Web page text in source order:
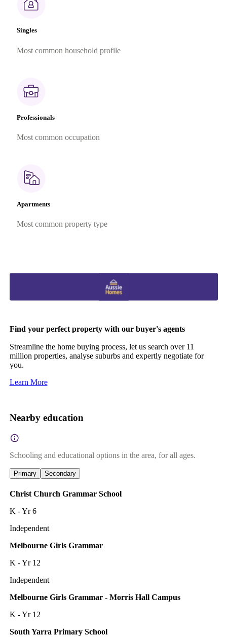
Singles
Most common household profile
Professionals
Most common occupation
Apartments
Most common property type
Find your perfect property with our buyer's agents
Streamline the home buying process, let us search over 11
million properties, analyse suburbs and expertly negotiate for
you.
Learn More
Nearby education
Schooling and educational options in the area, for all ages.
Primary Secondary
Christ Church Grammar School
K - Yr 6
Independent
Melbourne Girls Grammar
K - Yr 12
Independent
Melbourne Girls Grammar - Morris Hall Campus
K - Yr 12
South Yarra Primary School